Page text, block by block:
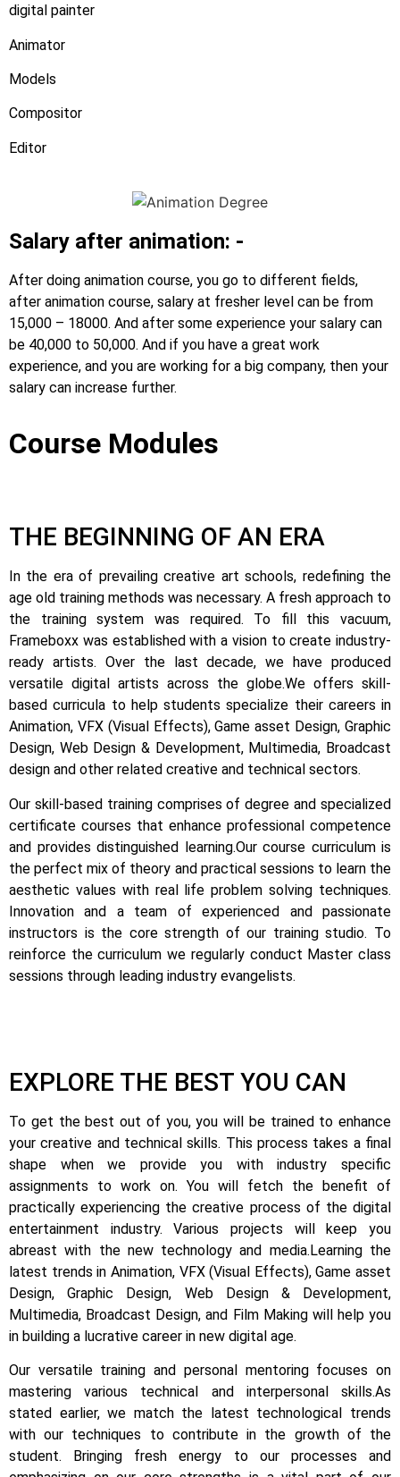
digital painter
Animator
Models
Compositor
Editor
Salary after animation: -
After doing animation course, you go to different fields,
after animation course, salary at fresher level can be from
15,000 – 18000. And after some experience your salary can
be 40,000 to 50,000. And if you have a great work
experience, and you are working for a big company, then your
salary can increase further.
Course Modules
THE BEGINNING OF AN ERA
In the era of prevailing creative art schools, redefining the
age old training methods was necessary. A fresh approach to
the training system was required. To fill this vacuum,
Frameboxx was established with a vision to create industry-
ready artists. Over the last decade, we have produced
versatile digital artists across the globe.We offers skill-
based curricula to help students specialize their careers in
Animation, VFX (Visual Effects), Game asset Design, Graphic
Design, Web Design & Development, Multimedia, Broadcast
design and other related creative and technical sectors.
Our skill-based training comprises of degree and specialized
certificate courses that enhance professional competence
and provides distinguished learning.Our course curriculum is
the perfect mix of theory and practical sessions to learn the
aesthetic values with real life problem solving techniques.
Innovation and a team of experienced and passionate
instructors is the core strength of our training studio. To
reinforce the curriculum we regularly conduct Master class
sessions through leading industry evangelists.
EXPLORE THE BEST YOU CAN
To get the best out of you, you will be trained to enhance
your creative and technical skills. This process takes a final
shape when we provide you with industry specific
assignments to work on. You will fetch the benefit of
practically experiencing the creative process of the digital
entertainment industry.Various projects will keep you
abreast with the new technology and media.Learning the
latest trends in Animation, VFX (Visual Effects), Game asset
Design, Graphic Design, Web Design & Development,
Multimedia, Broadcast Design, and Film Making will help you
in building a lucrative career in new digital age.
Our versatile training and personal mentoring focuses on
mastering various technical and interpersonal skills.As
stated earlier, we match the latest technological trends
with our techniques to contribute in the growth of the
student.
Bringing fresh energy to our processes and